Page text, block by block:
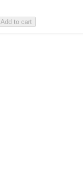
Add to cart